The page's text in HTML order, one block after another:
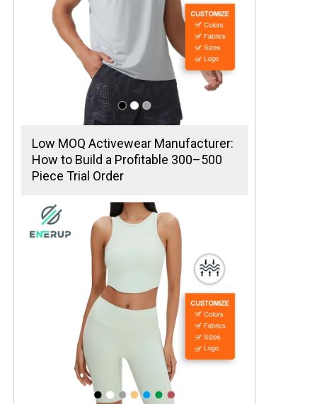
Low MOQ Activewear Manufacturer:
How to Build a Profitable 300–500
Piece Trial Order